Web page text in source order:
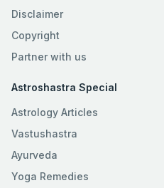
Disclaimer
Copyright
Partner with us
Astroshastra Special
Astrology Articles
Vastushastra
Ayurveda
Yoga Remedies